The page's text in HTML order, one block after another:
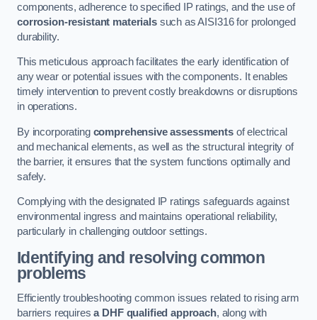
components, adherence to specified IP ratings, and the use of
corrosion-resistant materialssuch as AISI316 for prolonged
durability.
This meticulous approach facilitates the early identification of
any wear or potential issues with the components. It enables
timely intervention to prevent costly breakdowns or disruptions
in operations.
By incorporating comprehensive assessmentsof electrical
and mechanical elements, as well as the structural integrity of
the barrier, it ensures that the system functions optimally and
safely.
Complying with the designated IP ratings safeguards against
environmental ingress and maintains operational reliability,
particularly in challenging outdoor settings.
Identifying and resolving common
problems
Efficiently troubleshooting common issues related to rising arm
barriers requiresa DHF qualified approach, along with